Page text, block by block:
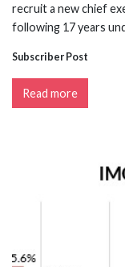
recruit a new chief
following 17 years
Subscriber Post
Read more